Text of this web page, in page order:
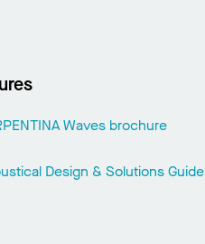
Waves brochure
Design & Solutions Guide